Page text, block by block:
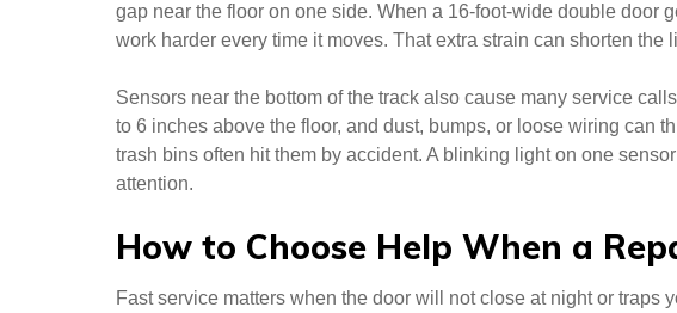
gap near the floor on one side. When a 16-foot-wide double door
work harder every time it moves. That extra strain can shorten the
Sensors near the bottom of the track also cause many service
to 6 inches above the floor, and dust, bumps, or loose wiring can
trash bins often hit them by accident. A blinking light on one
attention.
How to Choose Help When a
Fast service matters when the door will not close at night or traps